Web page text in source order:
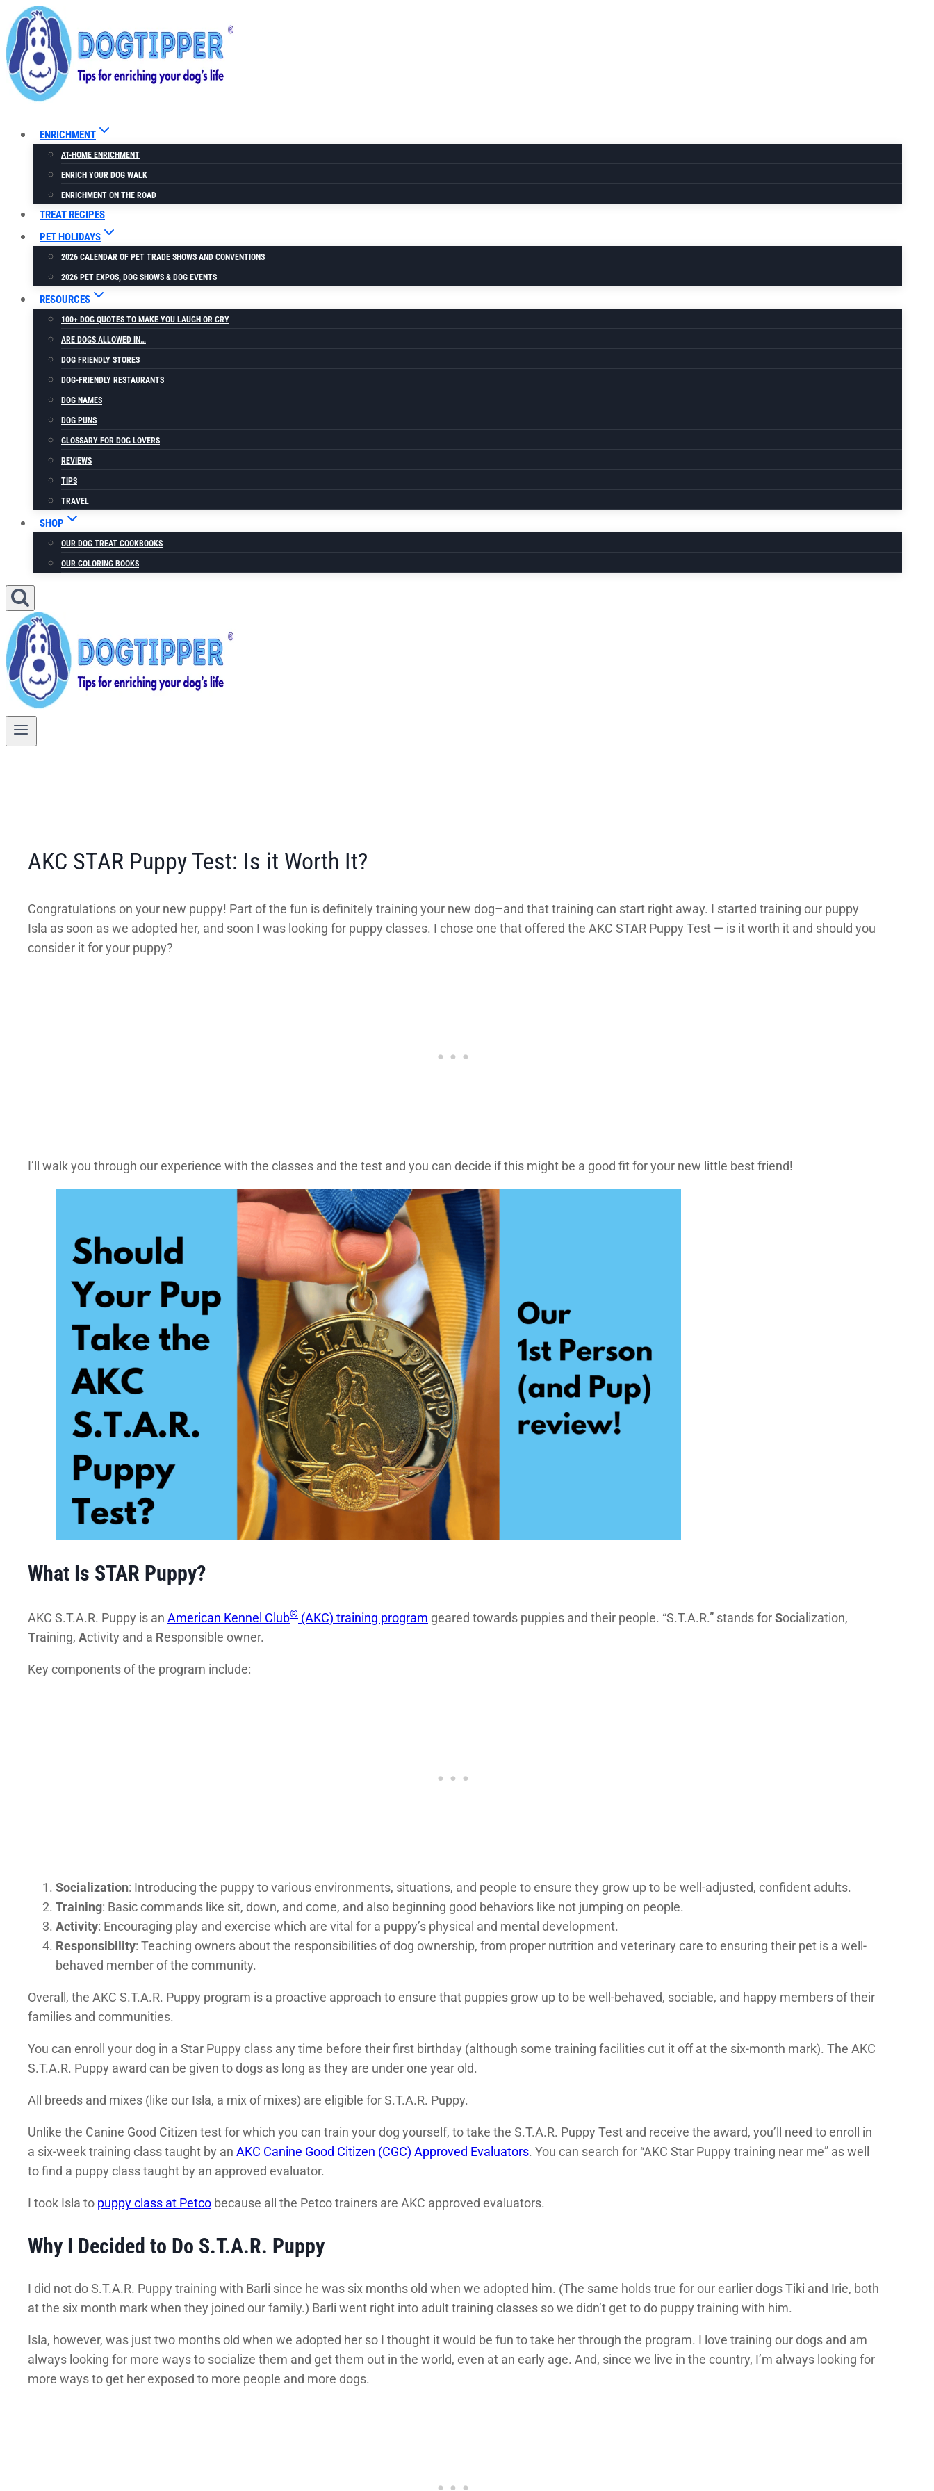
Skip
to
content
ENRICHMENT
AT-HOME ENRICHMENT
ENRICH YOUR DOG WALK
ENRICHMENT ON THE ROAD
TREAT RECIPES
PET HOLIDAYS
2026 CALENDAR OF PET TRADE SHOWS AND CONVENTIONS
2026 PET EXPOS, DOG SHOWS & DOG EVENTS
RESOURCES
100+ DOG QUOTES TO MAKE YOU LAUGH OR CRY
ARE DOGS ALLOWED IN…
DOG FRIENDLY STORES
DOG-FRIENDLY RESTAURANTS
DOG NAMES
DOG PUNS
GLOSSARY FOR DOG LOVERS
REVIEWS
TIPS
TRAVEL
SHOP
OUR DOG TREAT COOKBOOKS
OUR COLORING BOOKS
AKC STAR Puppy Test: Is it Worth It?
Congratulations on your new puppy! Part of the fun is definitely training your new dog–and that training can start right away. I started training our puppy
Isla as soon as we adopted her, and soon I was looking for puppy classes. I chose one that offered the AKC STAR Puppy Test — is it worth it and should you
consider it for your puppy?
I’ll walk you through our experience with the classes and the test and you can decide if this might be a good fit for your new little best friend!
What Is STAR Puppy?
AKC S.T.A.R. Puppy is an American Kennel Club® (AKC) training program geared towards puppies and their people. “S.T.A.R.” stands forSocialization,
Training, Activity and a Responsible owner.
Key components of the program include:
Socialization: Introducing the puppy to various environments, situations, and people to ensure they grow up to be well-adjusted, confident adults.
Training: Basic commands like sit, down, and come, and also beginning good behaviors like not jumping on people.
Activity: Encouraging play and exercise which are vital for a puppy’s physical and mental development.
Responsibility: Teaching owners about the responsibilities of dog ownership, from proper nutrition and veterinary care to ensuring their pet is a well-
behaved member of the community.
Overall, the AKC S.T.A.R. Puppy program is a proactive approach to ensure that puppies grow up to be well-behaved, sociable, and happy members of their
families and communities.
You can enroll your dog in a Star Puppy class any time before their first birthday (although some training facilities cut it off at the six-month mark). The AKC
S.T.A.R. Puppy award can be given to dogs as long as they are under one year old.
All breeds and mixes (like our Isla, a mix of mixes) are eligible for S.T.A.R. Puppy.
Unlike the Canine Good Citizen test for which you can train your dog yourself, to take the S.T.A.R. Puppy Test and receive the award, you’ll need to enroll in
a six-week training class taught by an AKC Canine Good Citizen (CGC) Approved Evaluators. You can search for “AKC Star Puppy training near me” as well
to find a puppy class taught by an approved evaluator.
I took Isla to puppy class at Petco because all the Petco trainers are AKC approved evaluators.
Why I Decided to Do S.T.A.R. Puppy
I did not do S.T.A.R. Puppy training with Barli since he was six months old when we adopted him. (The same holds true for our earlier dogs Tiki and Irie, both
at the six month mark when they joined our family.) Barli went right into adult training classes so we didn’t get to do puppy training with him.
Isla, however, was just two months old when we adopted her so I thought it would be fun to take her through the program. I love training our dogs and am
always looking for more ways to socialize them and get them out in the world, even at an early age. And, since we live in the country, I’m always looking for
more ways to get her exposed to more people and more dogs.